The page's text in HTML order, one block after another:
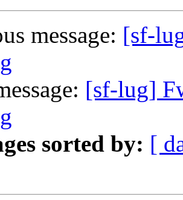
message: [sf-
[sf-lug]
sorted by: [